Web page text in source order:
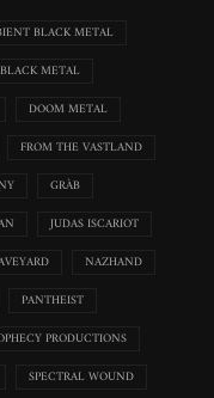
BLACK METAL
BLACK METAL
DOOM METAL
FROM THE VASTLAND
GRÀB
JUDAS ISCARIOT
NAZHAND
PANTHEIST
PRODUCTIONS
SPECTRAL WOUND